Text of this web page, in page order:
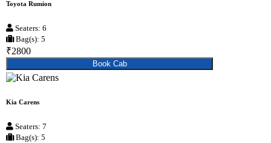
Toyota Rumion
Seaters: 6
Bag(s): 5
₹2800
Book Cab
Kia Carens
Seaters: 7
Bag(s): 5